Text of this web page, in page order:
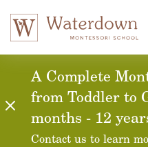
A Complete
from Toddler to
months - 12
Contact us to learn